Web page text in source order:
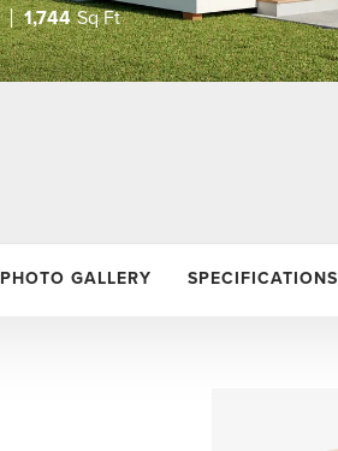
1,744 Sq Ft
PHOTO GALLERY SPECIFICATIONS